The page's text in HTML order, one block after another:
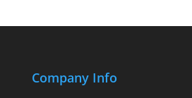
Company Info